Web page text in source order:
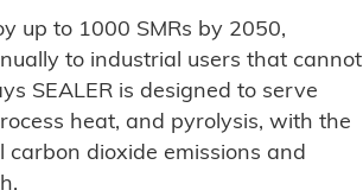
up to 1000 SMRs by 2050,
to industrial users that cannot
SEALER is designed to serve
heat, and pyrolysis, with the
dioxide emissions and